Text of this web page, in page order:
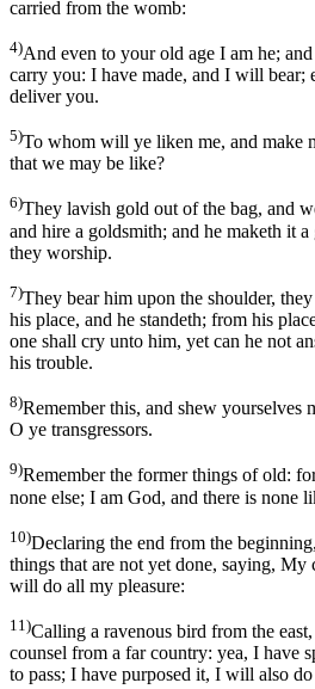
carried from the womb:
4)And even to your old age I am he;
carry you: I have made, and I will
deliver you.
5)To whom will ye liken me, and make
that we may be like?
6)They lavish gold out of the bag, and
and hire a goldsmith; and he maketh it
they worship.
7)They bear him upon the shoulder,
his place, and he standeth; from his
one shall cry unto him, yet can he not
his trouble.
8)Remember this, and shew yourselves
O ye transgressors.
9)Remember the former things of old:
none else; I am God, and there is none
10)Declaring the end from the
things that are not yet done, saying, My
will do all my pleasure:
11)Calling a ravenous bird from the
counsel from a far country: yea, I have
to pass; I have purposed it, I will also